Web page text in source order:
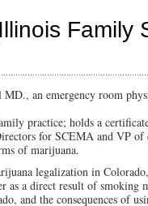
Ramification
on
Medicine
Family
an emergency room
practice; holds a
for SCEMA and VP of
of marijuana.
legalization in
a direct result of smoking
and the consequences of